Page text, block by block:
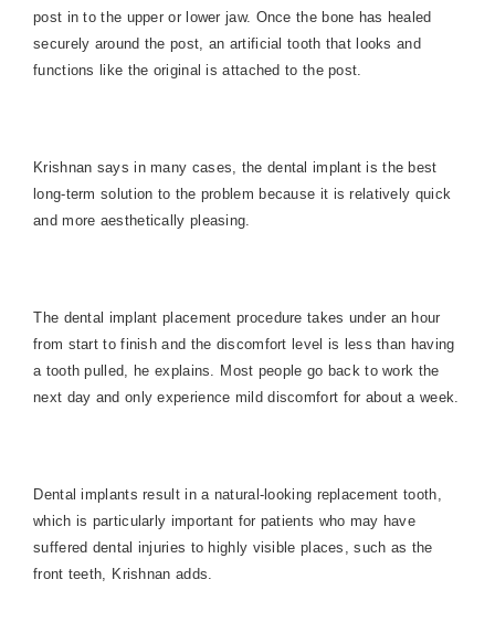
post in to the upper or lower jaw. Once the bone has healed
securely around the post, an artificial tooth that looks and
functions like the original is attached to the post.
Krishnan says in many cases, the dental implant is the best
long-term solution to the problem because it is relatively quick
and more aesthetically pleasing.
The dental implant placement procedure takes under an hour
from start to finish and the discomfort level is less than having
a tooth pulled, he explains. Most people go back to work the
next day and only experience mild discomfort for about a week.
Dental implants result in a natural-looking replacement tooth,
which is particularly important for patients who may have
suffered dental injuries to highly visible places, such as the
front teeth, Krishnan adds.